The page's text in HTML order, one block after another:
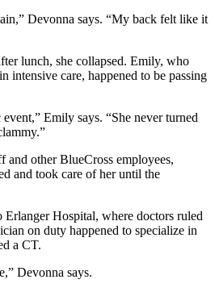
Devonna says. “My back felt like it
lunch, she collapsed. Emily, who
intensive care, happened to be passing
Emily says. “She never turned
other BlueCross employees,
and took care of her until the
Erlanger Hospital, where doctors ruled
on duty happened to specialize in
a CT.
Devonna says.